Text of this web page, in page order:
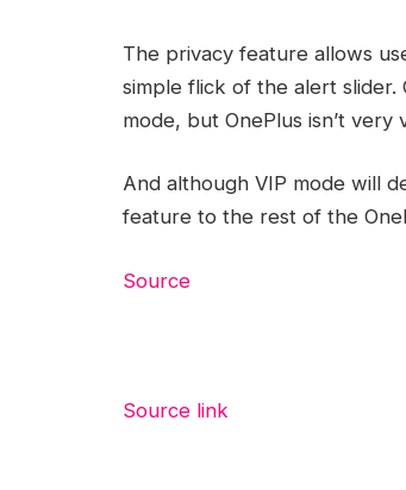
The privacy feature allows
simple flick of the alert
mode, but OnePlus isn’t very
And although VIP mode will
feature to the rest of the
Source
Source link